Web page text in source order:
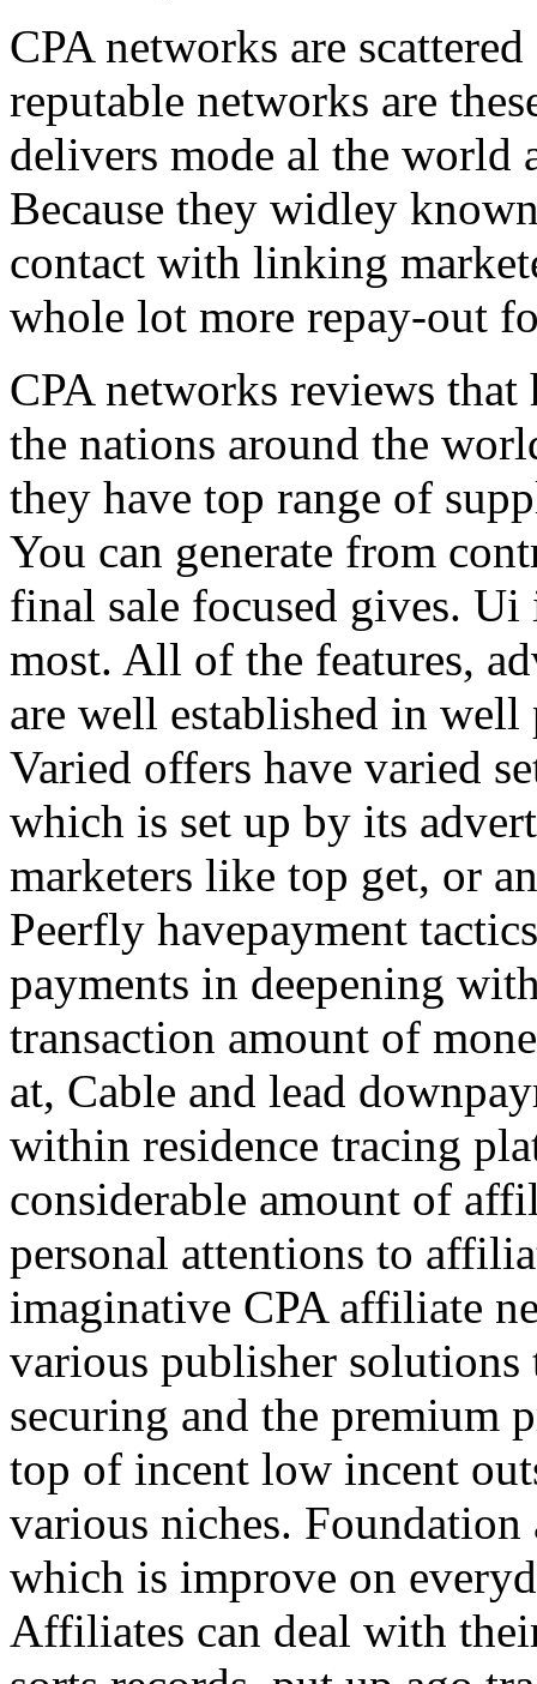
CPA networks are
reputable networks are
delivers mode al the world
Because they widley
contact with linking
whole lot more repay-out
CPA networks reviews
the nations around the
they have top range of
You can generate from
final sale focused gives.
most. All of the features,
are well established in
Varied offers have varied
which is set up by its
marketers like top get, or
Peerfly havepayment
payments in deepening
transaction amount of
at, Cable and lead
within residence tracing
considerable amount of
personal attentions to
imaginative CPA affiliate
various publisher
securing and the premium
top of incent low incent
various niches.
which is improve on
Affiliates can deal with